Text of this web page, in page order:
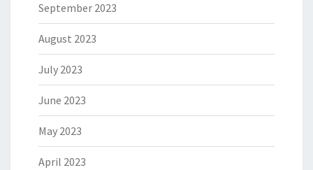
September 2023
August 2023
July 2023
June 2023
May 2023
April 2023